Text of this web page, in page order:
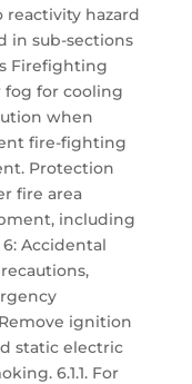
reactivity hazard
in sub-sections
Firefighting
fog for cooling
when
fire-fighting
Protection
fire area
including
Accidental
ignition
static electric
6.1.1. For